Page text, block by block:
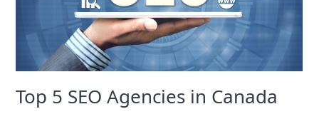
Top 5 SEO Agencies in Canada